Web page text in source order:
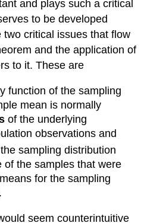
and plays such a critical
to be developed
critical issues that flow
and the application of
to it. These are
function of the sampling
mean is normally
of the underlying
observations and
sampling distribution
of the samples that were
for the sampling
seem counterintuitive